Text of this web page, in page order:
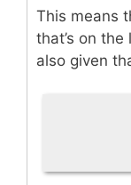
This means
that’s on the
also given